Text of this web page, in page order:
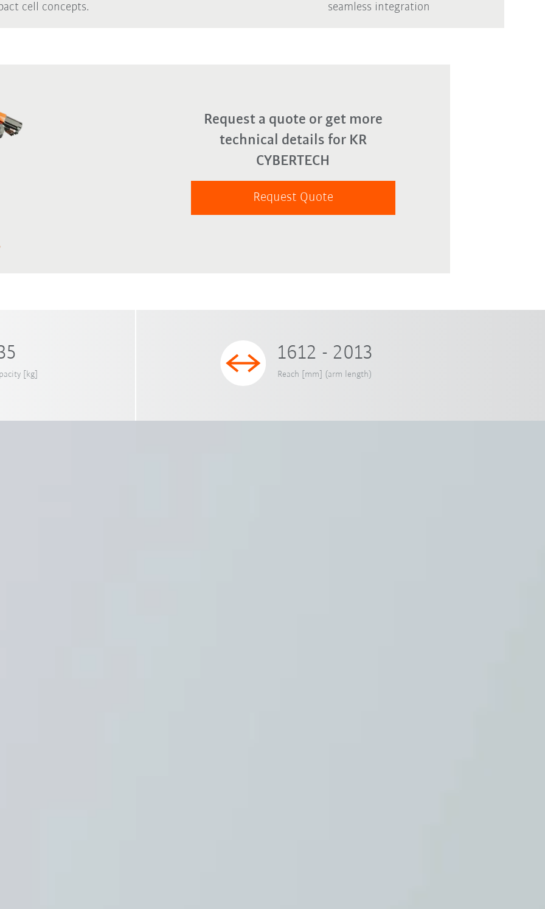
cell concepts.
seamless integration
Request a quote or get more
technical details for KR
CYBERTECH
Request Quote
[kg]
1612 - 2013
Reach [mm] (arm length)